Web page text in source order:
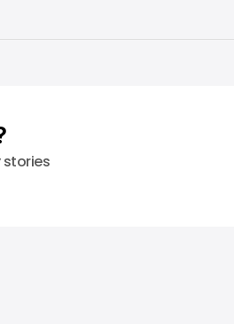
stories